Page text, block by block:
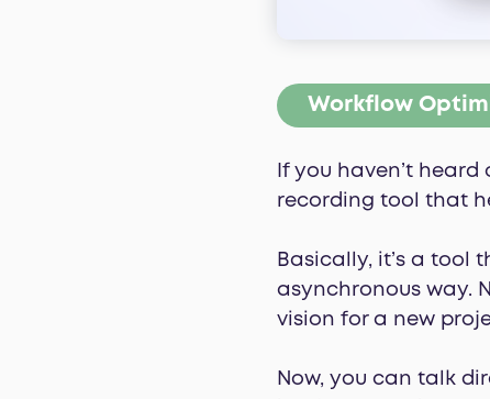
Workflow
If you haven’t
recording tool that
Basically, it’s a tool
asynchronous way.
vision for a new
Now, you can talk